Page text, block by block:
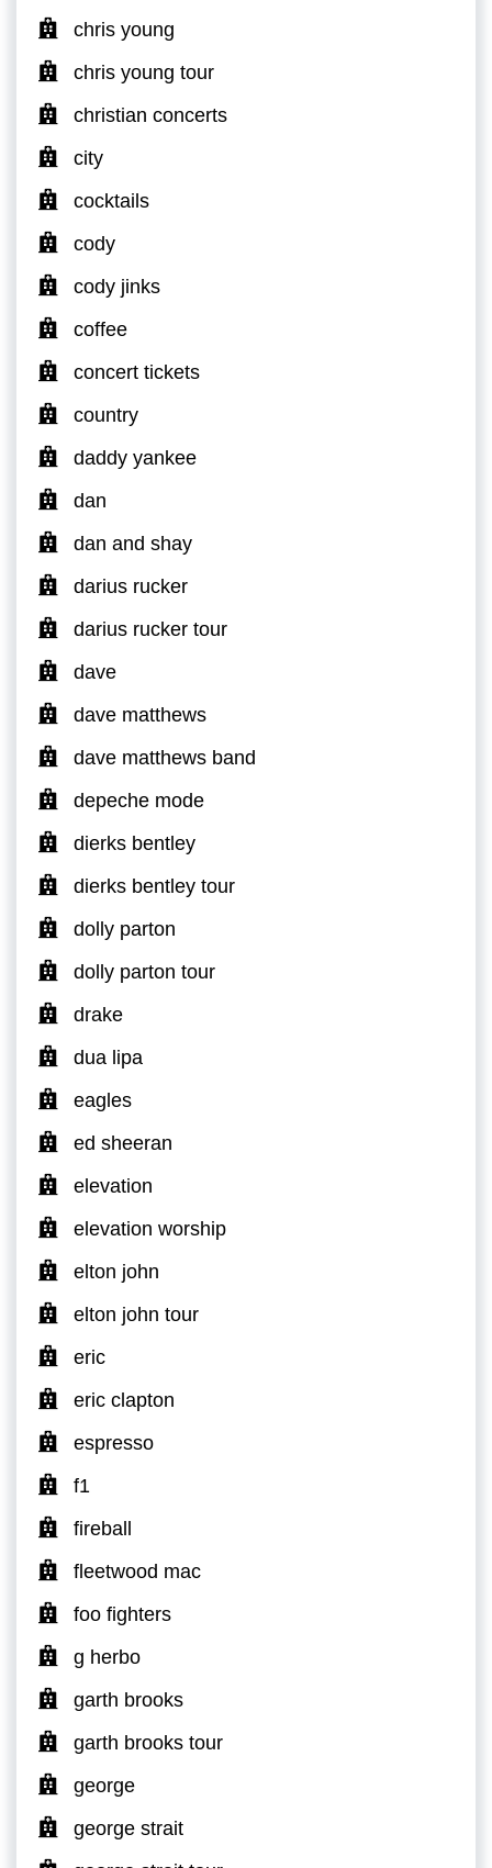
chris young
chris young tour
christian concerts
city
cocktails
cody
cody jinks
coffee
concert tickets
country
daddy yankee
dan
dan and shay
darius rucker
darius rucker tour
dave
dave matthews
dave matthews band
depeche mode
dierks bentley
dierks bentley tour
dolly parton
dolly parton tour
drake
dua lipa
eagles
ed sheeran
elevation
elevation worship
elton john
elton john tour
eric
eric clapton
espresso
f1
fireball
fleetwood mac
foo fighters
g herbo
garth brooks
garth brooks tour
george
george strait